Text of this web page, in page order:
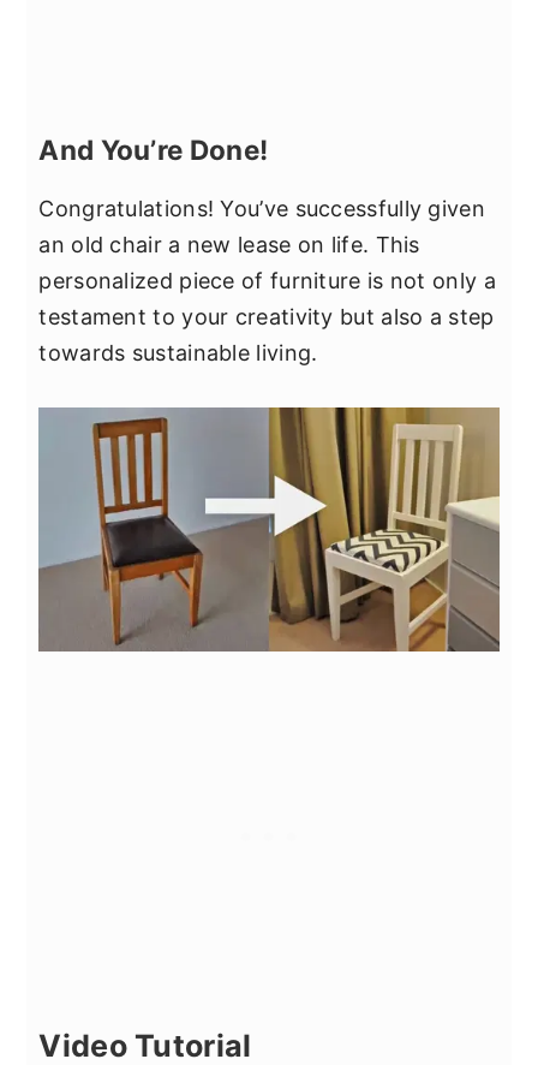
And You’re Done!
Congratulations! You’ve successfully given
an old chair a new lease on life. This
personalized piece of furniture is not only a
testament to your creativity but also a step
towards sustainable living.
Video Tutorial